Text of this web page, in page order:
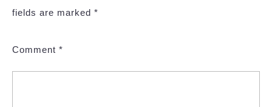
fields are marked *
Comment *